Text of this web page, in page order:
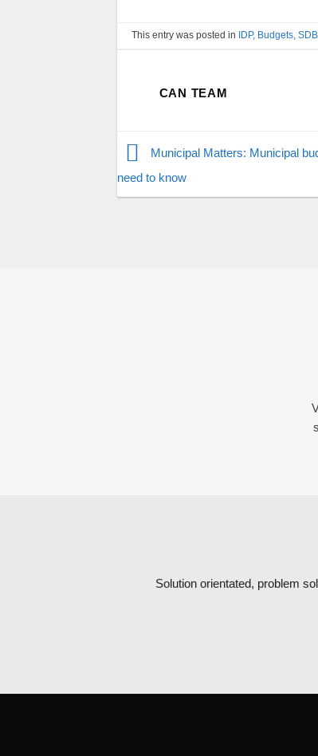
This entry was posted in IDP, Budgets,
CAN TEAM
Municipal Matters: Municipal
need to know
Solution orientated, problem